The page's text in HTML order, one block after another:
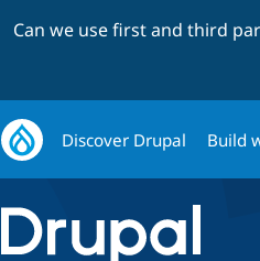
Can we use first and third
Discover Drupal Build